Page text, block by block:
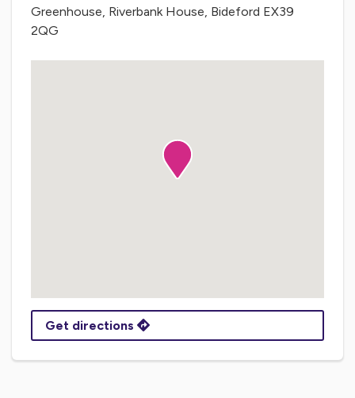
Greenhouse, Riverbank House, Bideford EX39
2QG
Get directions